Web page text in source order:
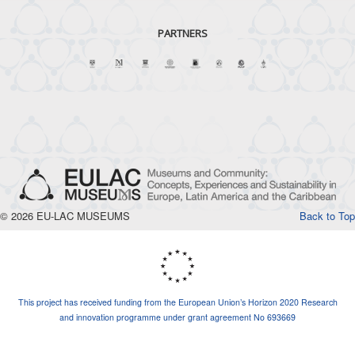
PARTNERS
Back to Top
© 2026 EU-LAC MUSEUMS
This project has received funding from the European Union’s Horizon 2020 Research
and innovation programme under grant agreement No 693669